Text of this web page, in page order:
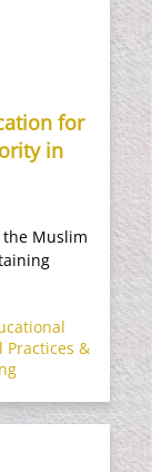
for
in
the Muslim
Practices &